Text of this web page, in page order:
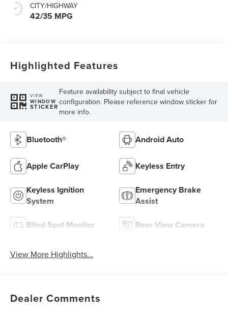
CITY/HIGHWAY
42/35 MPG
Highlighted Features
VIEW
WINDOW
STICKER
Feature availability subject to final vehicle
configuration. Please reference window sticker for
more info.
Bluetooth® Android Auto
Apple CarPlay Keyless Entry
Keyless Ignition
System
Emergency Brake
Assist
Blind Spot Monitor Rear View Camera
View More Highlights...
Dealer Comments